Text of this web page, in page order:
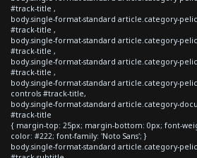
#track-title ,
body.single-format-standard article.category-
#track-title ,
body.single-format-standard article.category-
#track-title ,
body.single-format-standard article.category-
#track-title ,
body.single-format-standard article.category-
controls #track-title,
body.single-format-standard article.category-
#track-title
{ margin-top: 25px; margin-bottom: 0px; font-
color: #222; font-family: 'Noto Sans'; }
body.single-format-standard article.category-